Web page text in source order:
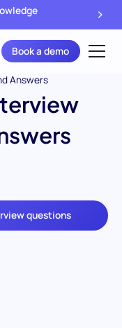
Book a demo
questions